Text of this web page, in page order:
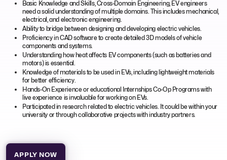
Basic Knowledge and Skills, Cross-Domain Engineering, EV engineers
need a solid understanding of multiple domains. This includes mechanical,
electrical, and electronic engineering.
Ability to bridge between designing and developing electric vehicles.
Proficiency in CAD software to create detailed 3D models of vehicle
components and systems.
Understanding how heat affects EV components (such as batteries and
motors) is essential.
Knowledge of materials to be used in EVs, including lightweight materials
for better efficiency.
Hands-On Experience or educational Internships Co-Op Programs with
live experience is invaluable for working on EVs.
Participated in research related to electric vehicles. It could be within your
university or through collaborative projects with industry partners.
APPLY NOW